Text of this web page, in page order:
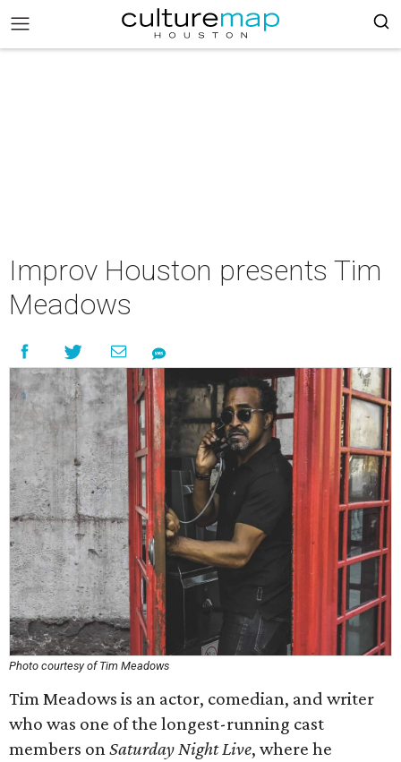
Improv Houston presents Tim
Meadows
Photo courtesy of Tim Meadows
Tim Meadows is an actor, comedian, and writer
who was one of the longest-running cast
members onSaturday Night Live, where he